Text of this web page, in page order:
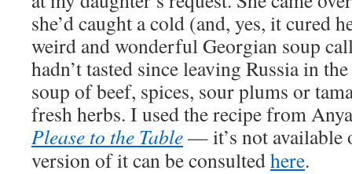
she’d caught a cold (and, yes, it cured
weird and wonderful Georgian soup
hadn’t tasted since leaving Russia in
soup of beef, spices, sour plums or
fresh herbs. I used the recipe from
Please to the Table— it’s not available
version of it can be consultedhere.